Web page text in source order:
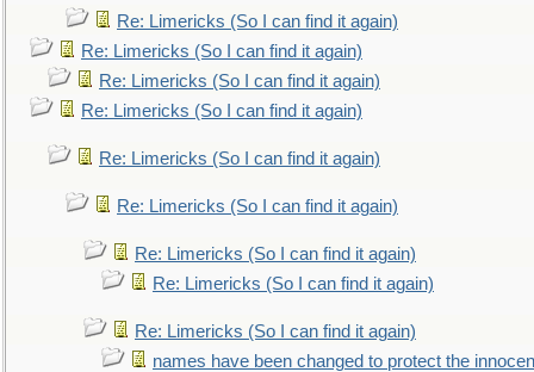
Re: Limericks (So I can find it again)
Re: Limericks (So I can find it again)
Re: Limericks (So I can find it again)
Re: Limericks (So I can find it again)
Re: Limericks (So I can find it again)
Re: Limericks (So I can find it again)
Re: Limericks (So I can find it again)
Re: Limericks (So I can find it again)
Re: Limericks (So I can find it again)
names have been changed to protect the